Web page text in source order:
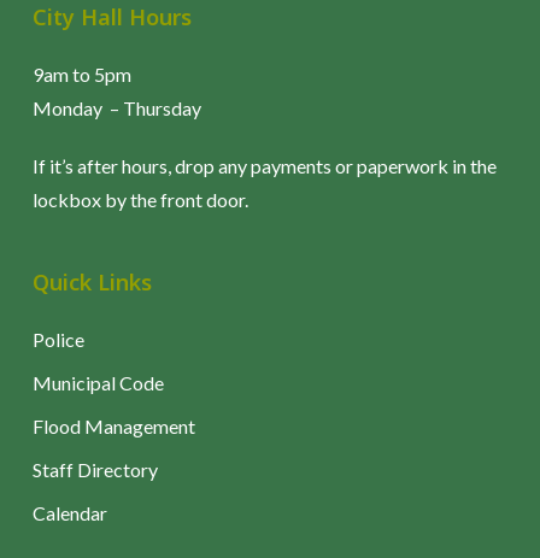
City Hall Hours
9am to 5pm
Monday – Thursday
If it’s after hours, drop any payments or paperwork in the
lockbox by the front door.
Quick Links
Police
Municipal Code
Flood Management
Staff Directory
Calendar